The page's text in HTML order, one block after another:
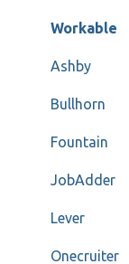
Workable
Ashby
Bullhorn
Fountain
JobAdder
Lever
Onecruiter